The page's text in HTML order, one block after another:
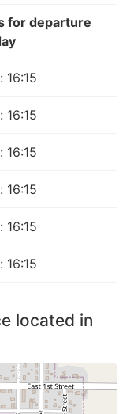
for departure
16:15
16:15
16:15
16:15
16:15
16:15
located in